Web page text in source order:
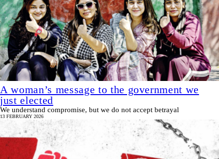
A woman’s message to the government we
just elected
We understand compromise, but we do not accept betrayal
13 FEBRUARY 2026